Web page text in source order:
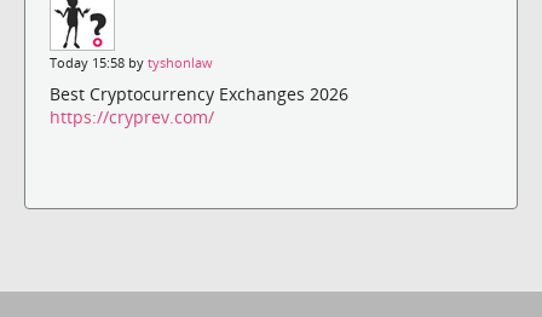
Today 15:58 by tyshonlaw
Best Cryptocurrency Exchanges 2026
https://cryprev.com/